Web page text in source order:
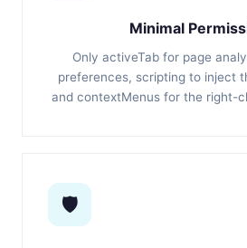
Minimal
Only activeTab for page
preferences, scripting to inject
and contextMenus for the right-
🛡️